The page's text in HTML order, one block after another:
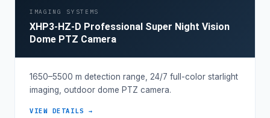
IMAGING SYSTEMS
XHP3-HZ-D Professional Super Night Vision
Dome PTZ Camera
1650–5500 m detection range, 24/7 full-color starlight
imaging, outdoor dome PTZ camera.
VIEW DETAILS →